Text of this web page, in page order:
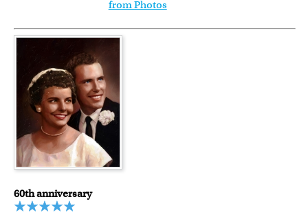
from Photos
60th anniversary